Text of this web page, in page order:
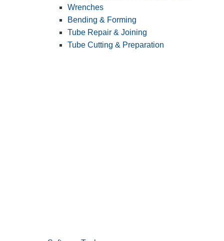
Wrenches
Bending & Forming
Tube Repair & Joining
Tube Cutting & Preparation